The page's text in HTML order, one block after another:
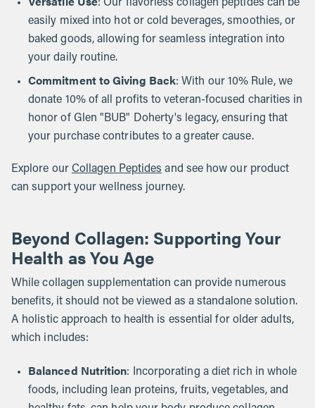
: Our flavorless collagen peptides can be
easily mixed into hot or cold beverages, smoothies, or
baked goods, allowing for seamless integration into
your daily routine.
Commitment to Giving Back: With our 10% Rule, we
donate 10% of all profits to veteran-focused charities in
honor of Glen "BUB" Doherty's legacy, ensuring that
your purchase contributes to a greater cause.
Explore our Collagen Peptides and see how our product
can support your wellness journey.
Beyond Collagen: Supporting Your
Health as You Age
While collagen supplementation can provide numerous
benefits, it should not be viewed as a standalone solution.
A holistic approach to health is essential for older adults,
which includes:
Balanced Nutrition: Incorporating a diet rich in whole
foods, including lean proteins, fruits, vegetables, and